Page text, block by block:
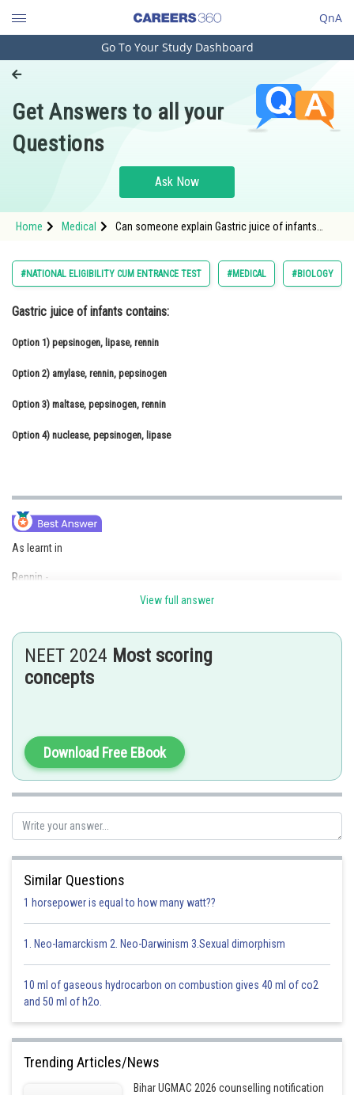
QnA
Engineering and Architecture
Pharmacy
Hospitality and Tourism
Study Abroad
Arts, Commerce & Sciences
Administration
Learn
Online Courses and Certifications
Medicine and Allied Sciences
Law
Media, Mass Communication and
Journalism
Finance & Accounts
Go To Your Study Dashboard
Get Answers to all your
Questions
Ask Now
Home Medical
Can someone explain Gastric juice of infants
#NATIONAL ELIGIBILITY CUM ENTRANCE TEST #MEDICAL #BIOLOGY
Gastric juice of infants contains:
Option 1) pepsinogen, lipase, rennin
Option 2) amylase, rennin, pepsinogen
Option 3) maltase, pepsinogen, rennin
Option 4) nuclease, pepsinogen, lipase
As learnt in
Rennin -
Rennin is a proteolytic enzyme found in gastric juice of infants
- wherein
It helps in the digestion of milk proteins. Small amounts of lipases are
also secreted by gastric glands.
Pepsinogen, lipase and rennin are present in gastric juice of infants.
pepsinogen, lipase, rennin
Option 2)
amylase, rennin, pepsinogen
Option 3)
maltase, pepsinogen, rennin
This option is incorrect
View full answer
NEET 2024 Most scoring
concepts
Download Free EBook
Similar Questions
1 horsepower is equal to how many watt??
1. Neo-lamarckism 2. Neo-Darwinism 3.Sexual dimorphism
10 ml of gaseous hydrocarbon on combustion gives 40 ml of co2
and 50 ml of h2o.
Trending Articles/News
Bihar UGMAC 2026 counselling notification